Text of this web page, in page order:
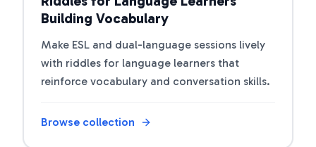
Building Vocabulary
Make ESL and dual-language sessions lively
with riddles for language learners that
reinforce vocabulary and conversation skills.
Browse collection